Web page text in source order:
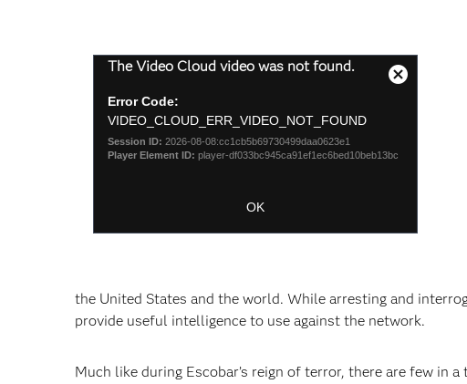
This
modal
The Video Cloud video was not found.
Error Code:
VIDEO_CLOUD_ERR_VIDEO_NOT_FOUND
Session ID: 2026-08-08:cc1cb5b69730499daa0623e1
Player Element ID: player-df033bc945ca91ef1ec6bed10beb13bc
OK
Close
the United States and the world. While arresting and
provide useful intelligence to use against the network.
Much like during Escobar’s reign of terror, there are few